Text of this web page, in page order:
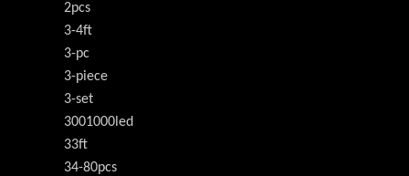
2pcs
3-4ft
3-pc
3-piece
3-set
3001000led
33ft
34-80pcs